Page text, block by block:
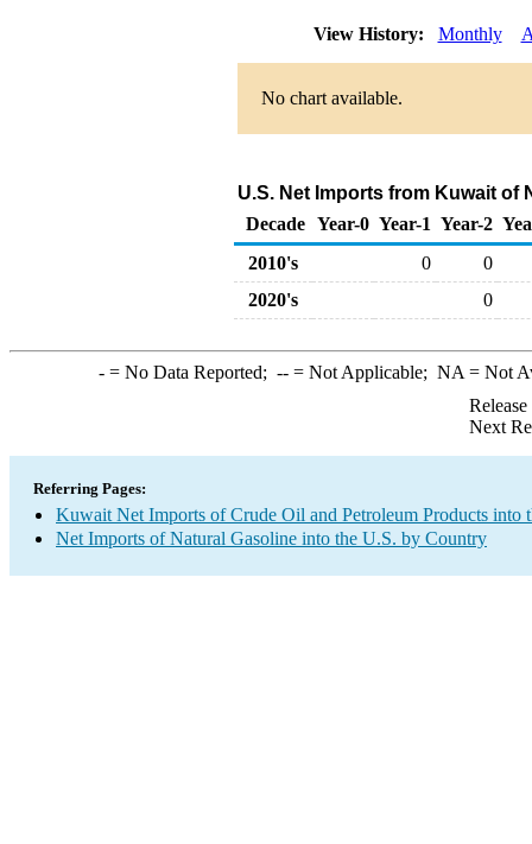
View History: Monthly
No chart available.
U.S. Net Imports from Kuwait of
Decade Year-0 Year-1 Year-2
2010's
0
0
2020's
0
-= No Data Reported; --= Not Applicable; NA = Not
Next
Referring Pages:
Kuwait Net Imports of Crude Oil and Petroleum Products into
Net Imports of Natural Gasoline into the U.S. by Country